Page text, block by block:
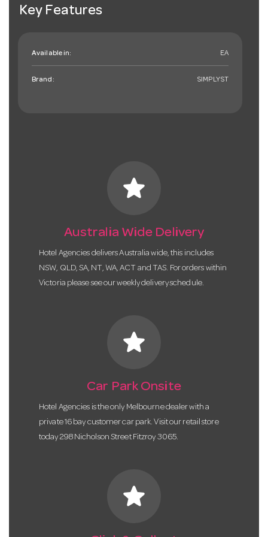
Key Features
Available in: EA
Brand: SIMPLYST
star
Australia Wide Delivery
Hotel Agencies delivers Australia wide, this includes
NSW, QLD, SA, NT, WA, ACT and TAS. For orders within
Victoria please see our weekly delivery schedule.
star
Car Park Onsite
Hotel Agencies is the only Melbourne dealer with a
private 16 bay customer car park. Visit our retail store
today 298 Nicholson Street Fitzroy 3065.
star